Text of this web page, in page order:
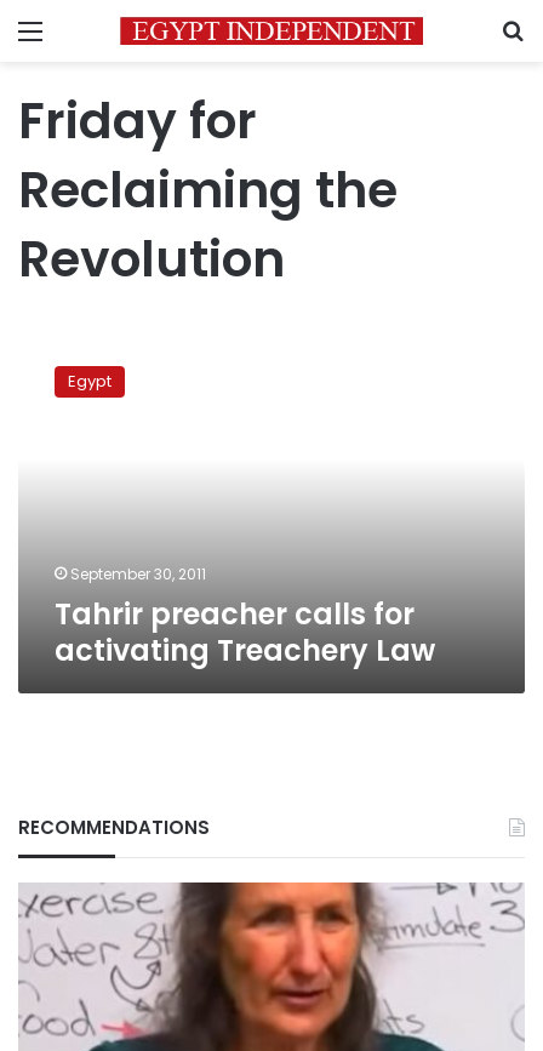
Menu
Friday for
Reclaiming the
Revolution
preacher
Egypt
September 30, 2011
Tahrir preacher calls for
activating Treachery Law
RECOMMENDATIONS